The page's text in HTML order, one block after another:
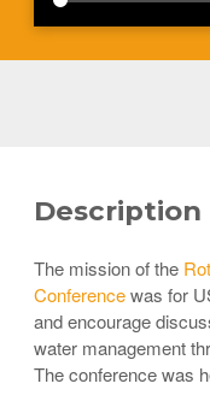
Description
The mission of the
Conferencewas for
and encourage
water management
The conference was